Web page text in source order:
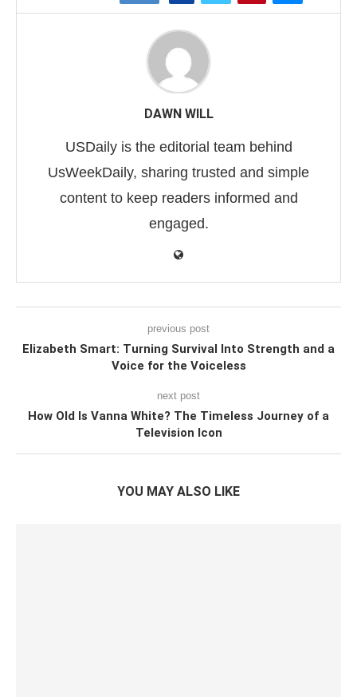
DAWN WILL
USDaily is the editorial team behind
UsWeekDaily, sharing trusted and simple
content to keep readers informed and
engaged.
previous post
Elizabeth Smart: Turning Survival Into Strength and a
Voice for the Voiceless
next post
How Old Is Vanna White? The Timeless Journey of a
Television Icon
YOU MAY ALSO LIKE